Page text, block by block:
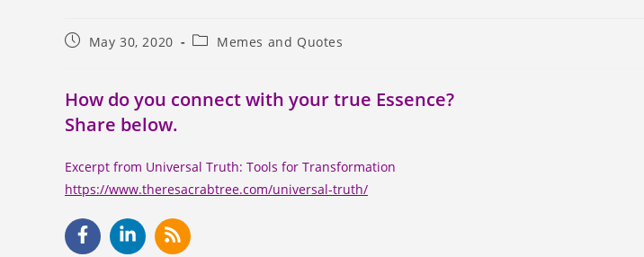
May 30, 2020 Memes and Quotes
How do you connect with your true Essence?
Share below.
Excerpt from Universal Truth: Tools for Transformation
https://www.theresacrabtree.com/universal-truth/